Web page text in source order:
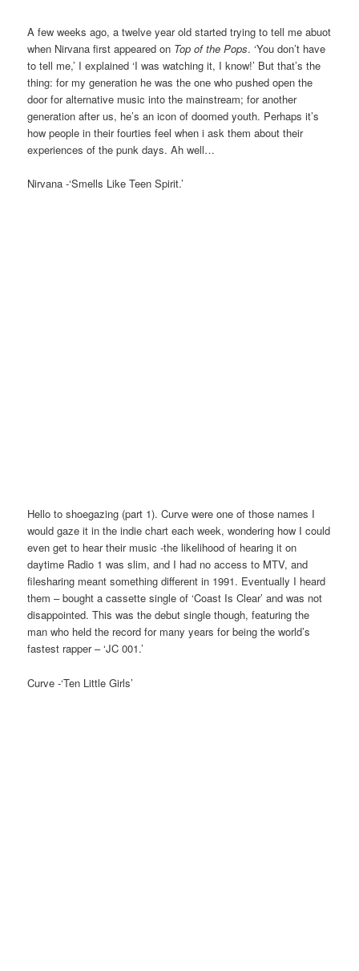
A few weeks ago, a twelve year old started trying to tell me abuot
when Nirvana first appeared on Top of the Pops. ‘You don’t have
to tell me,’ I explained ‘I was watching it, I know!’ But that’s the
thing: for my generation he was the one who pushed open the
door for alternative music into the mainstream; for another
generation after us, he’s an icon of doomed youth. Perhaps it’s
how people in their fourties feel when i ask them about their
experiences of the punk days. Ah well…
Nirvana -‘Smells Like Teen Spirit.’
Hello to shoegazing (part 1). Curve were one of those names I
would gaze it in the indie chart each week, wondering how I could
even get to hear their music -the likelihood of hearing it on
daytime Radio 1 was slim, and I had no access to MTV, and
filesharing meant something different in 1991. Eventually I heard
them – bought a cassette single of ‘Coast Is Clear’ and was not
disappointed. This was the debut single though, featuring the
man who held the record for many years for being the world’s
fastest rapper – ‘JC 001.’
Curve -‘Ten Little Girls’